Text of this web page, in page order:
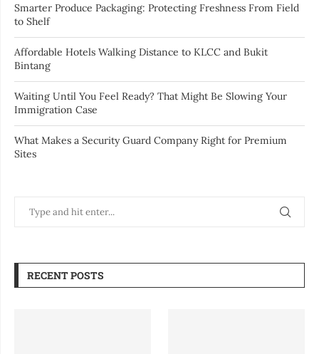
Smarter Produce Packaging: Protecting Freshness From Field
to Shelf
Affordable Hotels Walking Distance to KLCC and Bukit
Bintang
Waiting Until You Feel Ready? That Might Be Slowing Your
Immigration Case
What Makes a Security Guard Company Right for Premium
Sites
RECENT POSTS